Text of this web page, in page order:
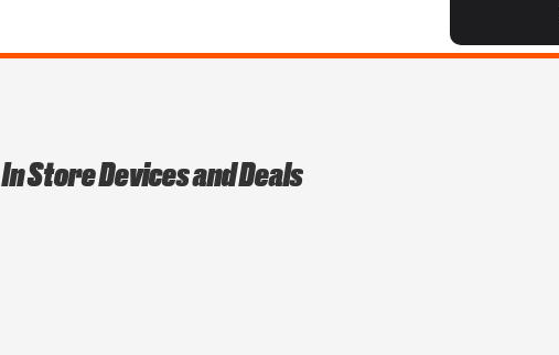
In Store Devices and Deals